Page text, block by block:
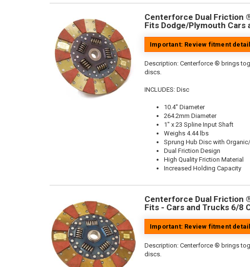
Centerforce Dual Friction
Fits Dodge/Plymouth Cars
Important: Review fitment
Description: Centerforce ® brings
discs.
INCLUDES: Disc
10.4" Diameter
264.2mm Diameter
1" x 23 Spline Input Shaft
Weighs 4.44 lbs
Sprung Hub Disc with
Dual Friction Design
High Quality Friction Material
Increased Holding Capacity
Centerforce Dual Friction
Fits - Cars and Trucks 6/8
Important: Review fitment
Description: Centerforce ® brings
discs.